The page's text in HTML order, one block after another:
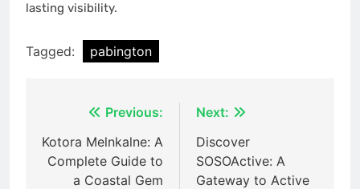
lasting visibility.
Tagged: pabington
navigation
Previous:
Kotora Melnkalne: A
Complete Guide to
a Coastal Gem
Next:
Discover
SOSOActive: A
Gateway to Active